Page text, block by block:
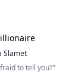
Slamet
to tell you?"